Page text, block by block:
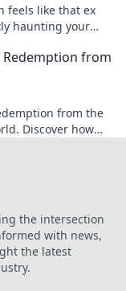
feels like that ex
haunting your
Redemption from
from the
Discover how
the intersection
with news,
the latest